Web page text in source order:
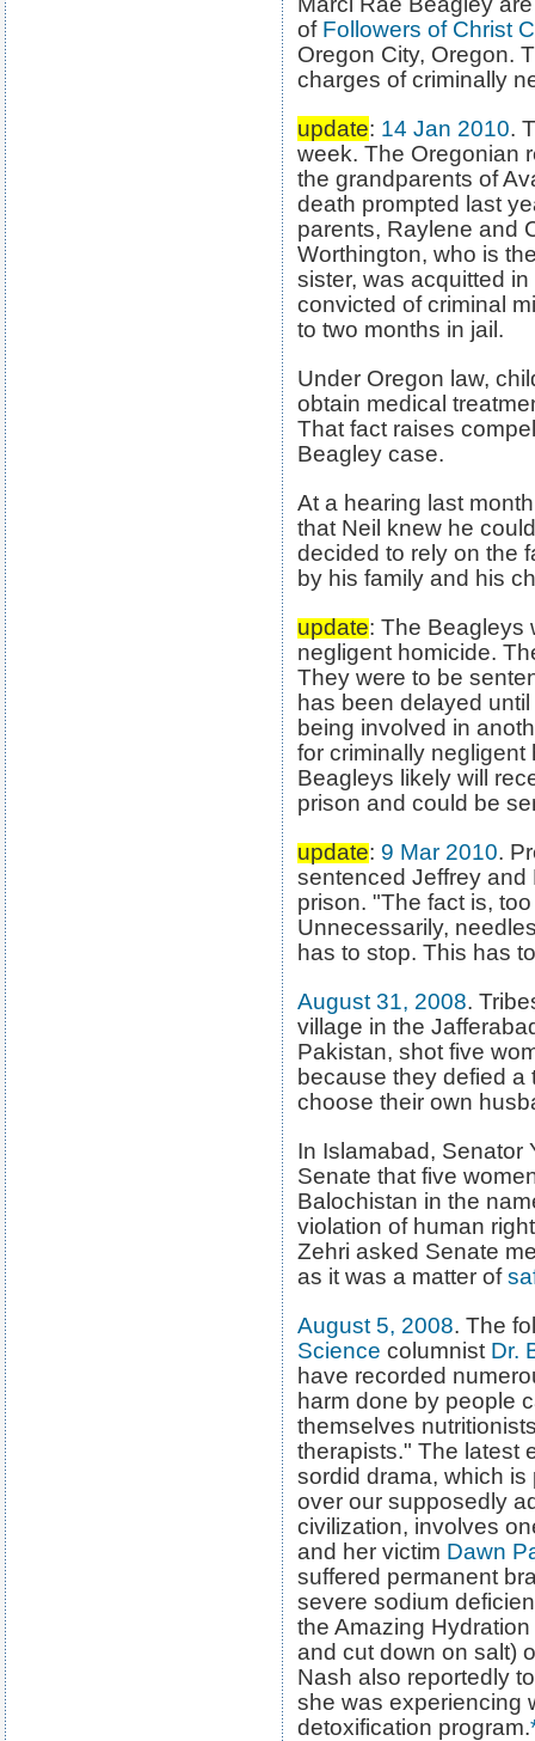
of Followers of Christ
Oregon City, Oregon.
charges of criminally
update: 14 Jan 2010.
week. The Oregonian
the grandparents of
death prompted last
parents, Raylene and
Worthington, who is
sister, was acquitted
convicted of criminal
to two months in jail.
Under Oregon law,
obtain medical
That fact raises
Beagley case.
At a hearing last
that Neil knew he
decided to rely on the
by his family and his
update: The Beagleys
negligent homicide.
They were to be
has been delayed
being involved in
for criminally
Beagleys likely will
prison and could be
update: 9 Mar 2010.
sentenced Jeffrey and
prison. "The fact is,
Unnecessarily,
has to stop. This has
August 31, 2008.
village in the
Pakistan, shot five
because they defied
choose their own
In Islamabad, Senator
Senate that five
Balochistan in the
violation of human
Zehri asked Senate
as it was a matter of
August 5, 2008. The
Science columnist Dr.
have recorded
harm done by people
themselves
therapists." The latest
sordid drama, which is
over our supposedly
civilization, involves
and her victim Dawn
suffered permanent
severe sodium
the Amazing
and cut down on salt)
Nash also reportedly
she was experiencing
detoxification program.